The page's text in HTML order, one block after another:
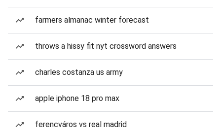
farmers almanac winter forecast
throws a hissy fit nyt crossword answers
charles costanza us army
apple iphone 18 pro max
ferencváros vs real madrid